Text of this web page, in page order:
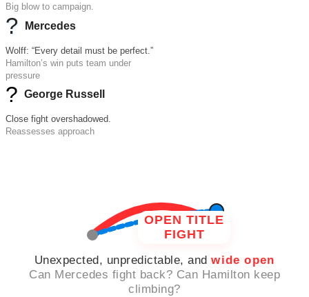
Big blow to campaign.
? Mercedes
Wolff: “Every detail must be perfect.”
Hamilton’s win puts team under
pressure
? George Russell
Close fight overshadowed.
Reassesses approach
OPEN TITLE
FIGHT
Unexpected, unpredictable, andwide open
Can Mercedes fight back? Can Hamilton keep
climbing?